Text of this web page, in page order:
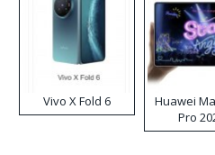
Vivo X Fold 6
Huawei
Pro